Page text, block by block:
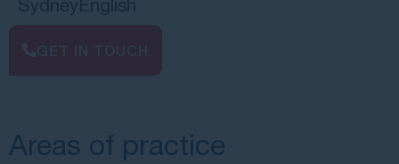
Resources
SydneyEnglish
Areas of practice